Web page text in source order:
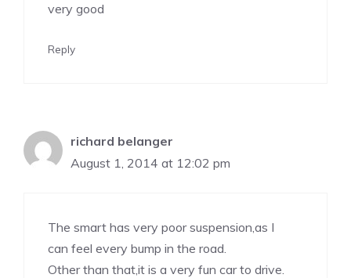
very good
Reply
richard belanger
August 1, 2014 at 12:02 pm
The smart has very poor suspension,as I
can feel every bump in the road.
Other than that,it is a very fun car to drive.